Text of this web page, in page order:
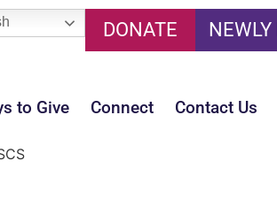
DONATE
to Give Connect Contact Us